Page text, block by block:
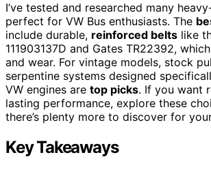
I’ve tested and researched many
perfect for VW Bus enthusiasts. The
include durable, reinforced belts like
111903137D and Gates TR22392,
and wear. For vintage models, stock
serpentine systems designed
VW engines are top picks. If you want
lasting performance, explore these
there’s plenty more to discover for
Key Takeaways